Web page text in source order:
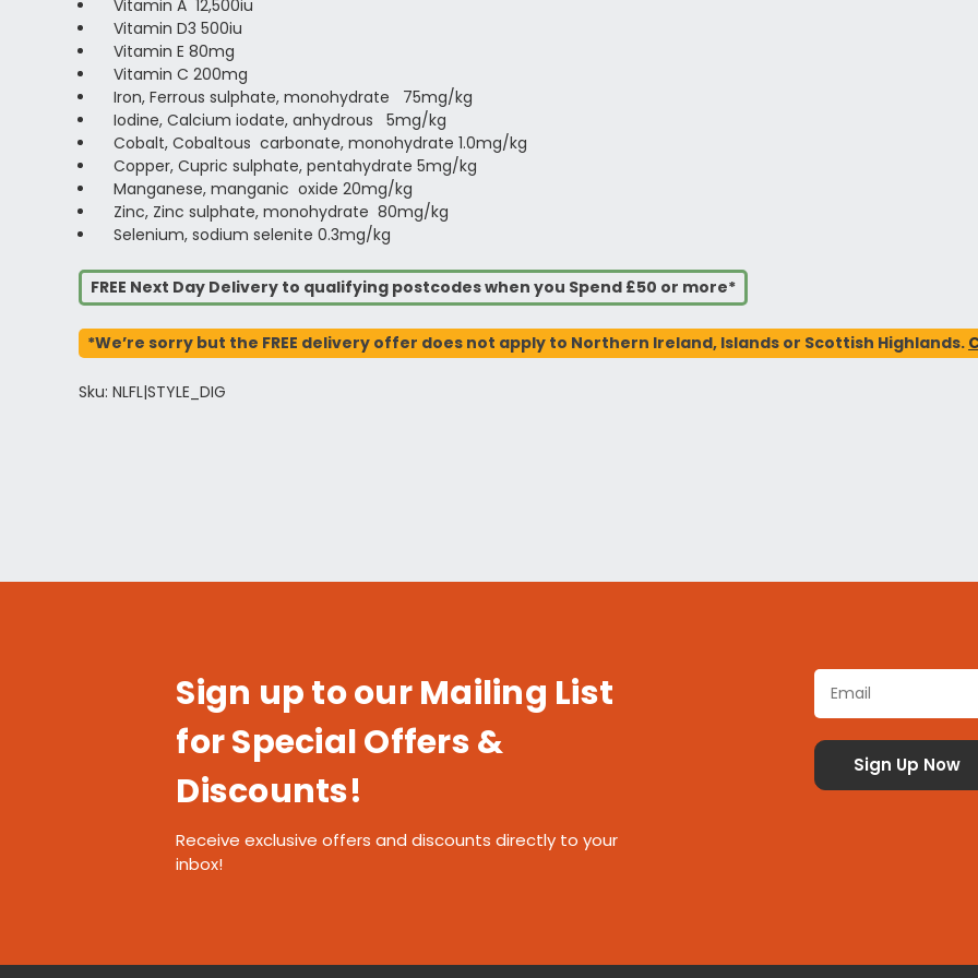
Vitamin A 12,500iu
Vitamin D3 500iu
Vitamin E 80mg
Vitamin C 200mg
Iron, Ferrous sulphate, monohydrate 75mg/kg
Iodine, Calcium iodate, anhydrous 5mg/kg
Cobalt, Cobaltous carbonate, monohydrate 1.0mg/kg
Copper, Cupric sulphate, pentahydrate 5mg/kg
Manganese, manganic oxide 20mg/kg
Zinc, Zinc sulphate, monohydrate 80mg/kg
Selenium, sodium selenite 0.3mg/kg
FREE Next Day Delivery to qualifying postcodes when you Spend £50 or more*
*We’re sorry but the FREE delivery offer does not apply to Northern Ireland, Islands or Scottish Highlands.
Sku: NLFL|STYLE_DIG
Sign up to our Mailing List
for Special Offers &
Discounts!
Receive exclusive offers and discounts directly to your
inbox!